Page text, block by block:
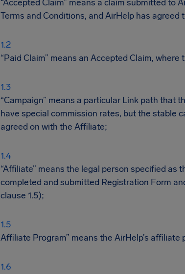
“Accepted Claim” means a claim submitted to
Terms and Conditions, and AirHelp has
“Paid Claim” means an Accepted Claim,
“Campaign” means a particular Link path that
have special commission rates, but the stable
agreed on with the Affiliate;
“Affiliate” means the legal person specified
completed and submitted Registration Form
clause 1.5);
Affiliate Program” means the AirHelp’s